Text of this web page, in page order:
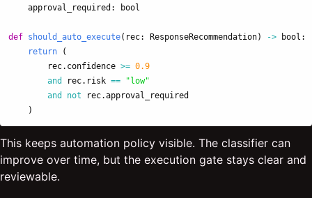
approval_required : bool
def should_auto_execute( rec: ResponseRecommendation) -> bool :
return
(
rec. confidence >= 0.9
and
rec. risk == "low"
and
not rec.approval_required
)
This keeps automation policy visible. The classifier can
improve over time, but the execution gate stays clear and
reviewable.